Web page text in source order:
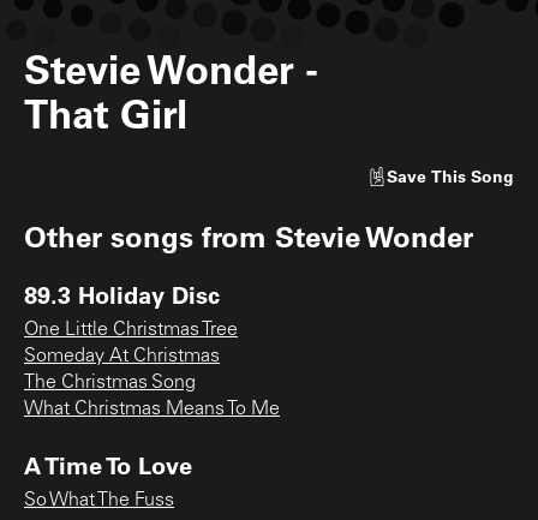
Stevie Wonder -
That Girl
Save This Song
Other songs from Stevie Wonder
89.3 Holiday Disc
One Little Christmas Tree
Someday At Christmas
The Christmas Song
What Christmas Means To Me
A Time To Love
So What The Fuss